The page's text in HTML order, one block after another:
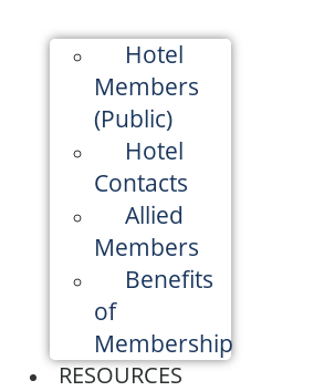
Hotel
Members
(Public)
Hotel
Contacts
Allied
Members
Benefits
of
Membership
RESOURCES